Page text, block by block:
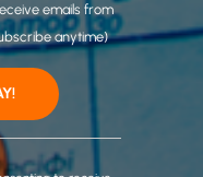
emails from
anytime)